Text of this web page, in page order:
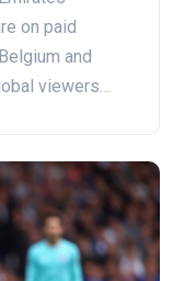
on paid
and
viewers